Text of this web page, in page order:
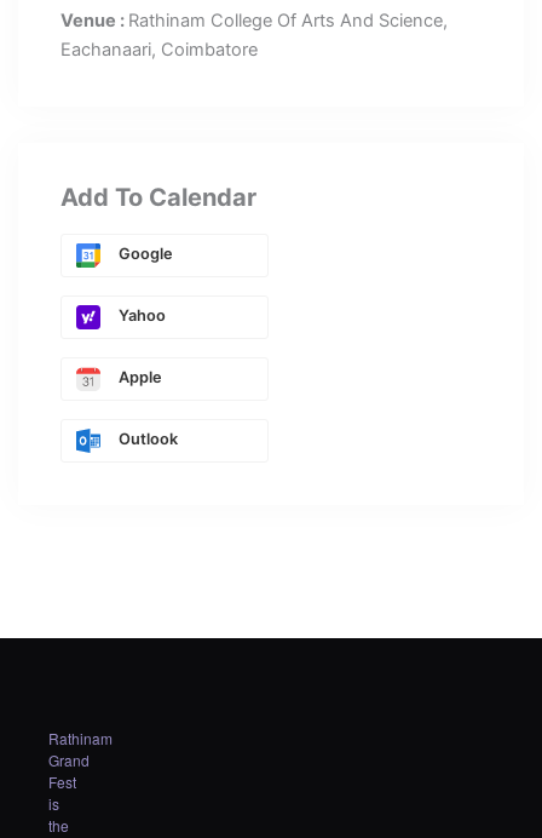
Venue : Rathinam College Of Arts And Science,
Eachanaari, Coimbatore
Add To Calendar
Google
Yahoo
Apple
Outlook
Rathinam
Grand
Fest
is
the